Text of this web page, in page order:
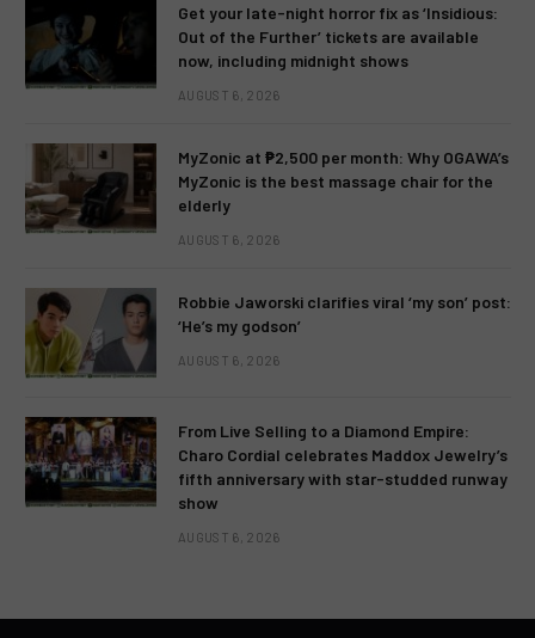
Get your late-night horror fix as ‘Insidious:
Out of the Further’ tickets are available
now, including midnight shows
AUGUST 6, 2026
MyZonic at ₱2,500 per month: Why OGAWA’s
MyZonic is the best massage chair for the
elderly
AUGUST 6, 2026
Robbie Jaworski clarifies viral ‘my son’ post:
‘He’s my godson’
AUGUST 6, 2026
From Live Selling to a Diamond Empire:
Charo Cordial celebrates Maddox Jewelry’s
fifth anniversary with star-studded runway
show
AUGUST 6, 2026